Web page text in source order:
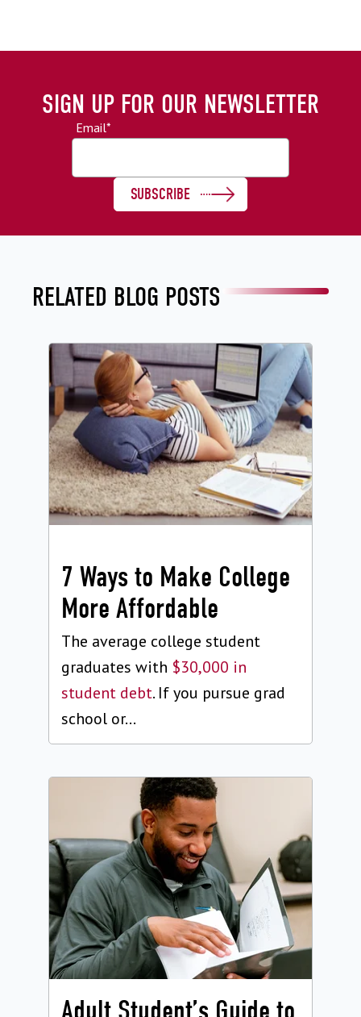
SIGN UP FOR OUR NEWSLETTER
Email*
RELATED BLOG POSTS
7 Ways to Make College
More Affordable
The average college student
graduates with $30,000 in
student debt. If you pursue grad
school or...